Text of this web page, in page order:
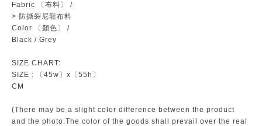
Fabric 〔布料〕 /
> 防撕裂尼龍布料
Color 〔顏色〕 /
Black / Grey
SIZE CHART:
SIZE : 〔45w〕x〔55h〕
CM
(There may be a slight color difference between the product
and the photo.The color of the goods shall prevail over the real